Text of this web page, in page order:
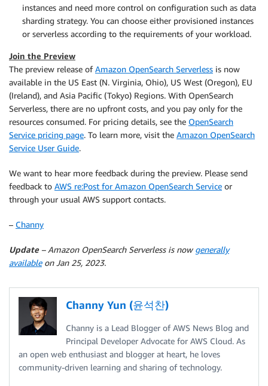
instances and need more control on configuration such as data
sharding strategy. You can choose either provisioned instances
or serverless according to the requirements of your workload.
Join the Preview
The preview release ofAmazon OpenSearch Serverless is now
available in the US East (N. Virginia, Ohio), US West (Oregon), EU
(Ireland), and Asia Pacific (Tokyo) Regions. With OpenSearch
Serverless, there are no upfront costs, and you pay only for the
resources consumed. For pricing details, see the OpenSearch
Service pricing page. To learn more, visit the Amazon OpenSearch
Service User Guide.
We want to hear more feedback during the preview. Please send
feedback to AWS re:Post for Amazon OpenSearch Service or
through your usual AWS support contacts.
– Channy
Update– Amazon OpenSearch Serverless is nowgenerally
availableon Jan 25, 2023.
Channy Yun (윤석찬)
Channy is a Lead Blogger of AWS News Blog and
Principal Developer Advocate for AWS Cloud. As
an open web enthusiast and blogger at heart, he loves
community-driven learning and sharing of technology.